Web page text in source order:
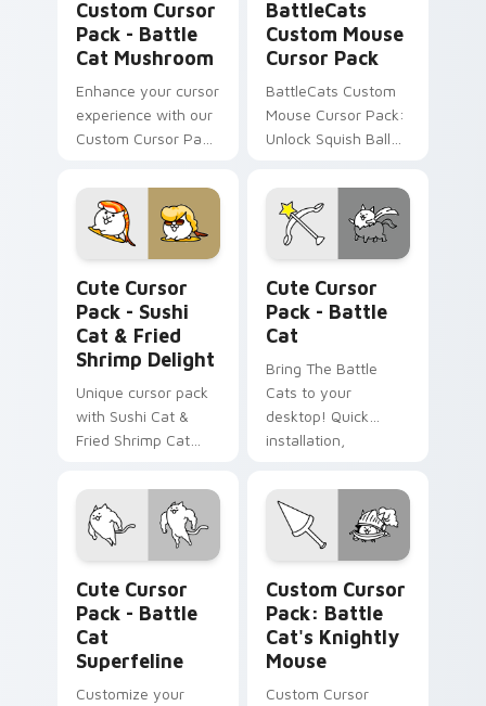
Custom Cursor
Pack - Battle
Cat Mushroom
Enhance your cursor
experience with our
Custom Cursor Pack
Mushroom inspired
by the beloved
game 'Battle Cats.'
BattleCats
Custom Mouse
Cursor Pack
BattleCats Custom
Mouse Cursor Pack:
Unlock Squish Ball
combine with
themes
Cute Cursor
Pack - Sushi
Cat & Fried
Shrimp Delight
Unique cursor pack
with Sushi Cat &
Fried Shrimp Cat
Battle Cats game.
Cute Cursor
Pack - Battle
Cat
Bring The Battle
Cats to your
desktop! Quick
installation,
inspired by Catfruit
powerups. Ideal for
gamers.
Cute Cursor
Pack - Battle
Cat
Superfeline
Customize your
Custom Cursor
Pack: Battle
Cat's Knightly
Mouse
Custom Cursor